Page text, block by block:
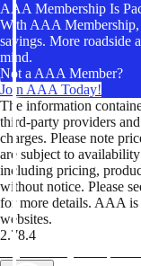
AAA Membership Is
With AAA Membership,
savings. More roadside
mind.
Not a AAA Member?
Join AAA Today!
The information
third-party providers
charges. Please note
are subject to
including pricing,
without notice. Please
for more details. AAA is
websites.
2.78.4